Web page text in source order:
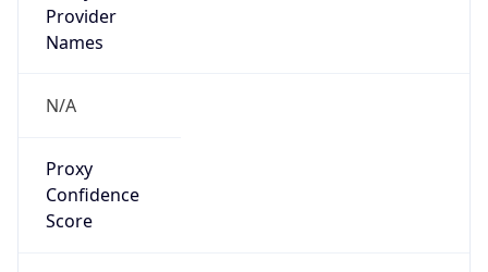
Provider
Names
N/A
Proxy
Confidence
Score